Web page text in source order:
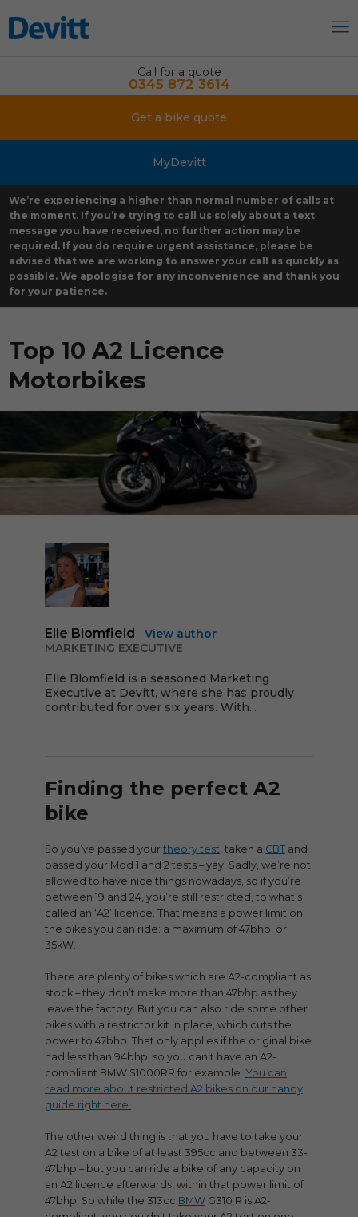
Call for a quote
0345 872 3614
Get a bike quote
MyDevitt
We’re experiencing a higher than normal number of calls at
the moment. If you’re trying to call us solely about a text
message you have received, no further action may be
required. If you do require urgent assistance, please be
advised that we are working to answer your call as quickly as
possible. We apologise for any inconvenience and thank you
for your patience.
Top 10 A2 Licence
Motorbikes
Elle Blomfield
View author
MARKETING EXECUTIVE
Elle Blomfield is a seasoned Marketing
Executive at Devitt, where she has proudly
contributed for over six years. With...
Finding the perfect A2
bike
So you’ve passed your theory test, taken a CBT and
passed your Mod 1 and 2 tests – yay. Sadly, we’re not
allowed to have nice things nowadays, so if you’re
between 19 and 24, you’re still restricted, to what’s
called an ‘A2’ licence. That means a power limit on
the bikes you can ride: a maximum of 47bhp, or
35kW.
There are plenty of bikes which are A2-compliant as
stock – they don’t make more than 47bhp as they
leave the factory. But you can also ride some other
bikes with a restrictor kit in place, which cuts the
power to 47bhp. That only applies if the original bike
had less than 94bhp: so you can’t have an A2-
compliant BMW S1000RR for example. You can
read more about restricted A2 bikes on our handy
guide right here.
The other weird thing is that you have to take your
A2 test on a bike of at least 395cc and between 33-
47bhp – but you can ride a bike of any capacity on
an A2 licence afterwards, within that power limit of
47bhp. So while the 313cc BMW G310 R is A2-